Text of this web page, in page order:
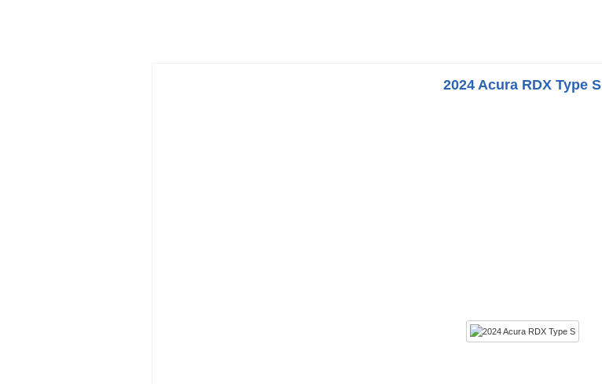
2024 Acura RDX Type S